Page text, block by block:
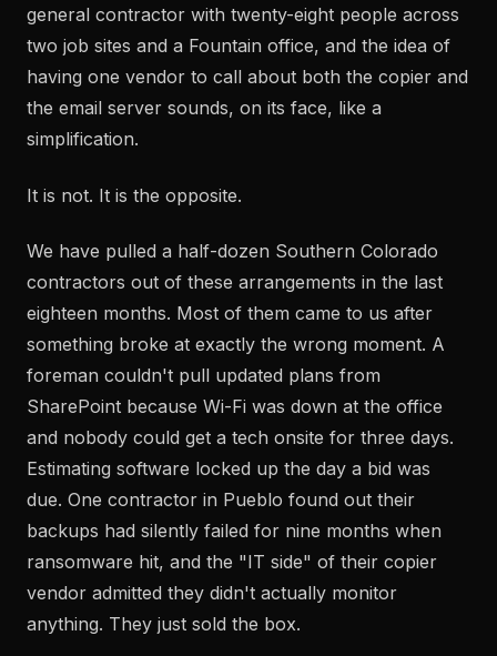
general contractor with twenty-eight people across
two job sites and a Fountain office, and the idea of
having one vendor to call about both the copier and
the email server sounds, on its face, like a
simplification.
It is not. It is the opposite.
We have pulled a half-dozen Southern Colorado
contractors out of these arrangements in the last
eighteen months. Most of them came to us after
something broke at exactly the wrong moment. A
foreman couldn't pull updated plans from
SharePoint because Wi-Fi was down at the office
and nobody could get a tech onsite for three days.
Estimating software locked up the day a bid was
due. One contractor in Pueblo found out their
backups had silently failed for nine months when
ransomware hit, and the "IT side" of their copier
vendor admitted they didn't actually monitor
anything. They just sold the box.